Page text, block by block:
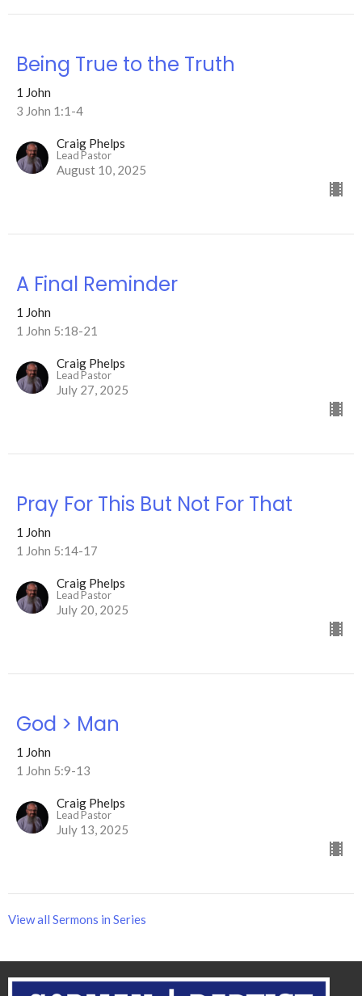
Being True to the Truth
1 John
3 John 1:1-4
Craig Phelps
Lead Pastor
August 10, 2025
A Final Reminder
1 John
1 John 5:18-21
Craig Phelps
Lead Pastor
July 27, 2025
Pray For This But Not For That
1 John
1 John 5:14-17
Craig Phelps
Lead Pastor
July 20, 2025
God > Man
1 John
1 John 5:9-13
Craig Phelps
Lead Pastor
July 13, 2025
View all Sermons in Series